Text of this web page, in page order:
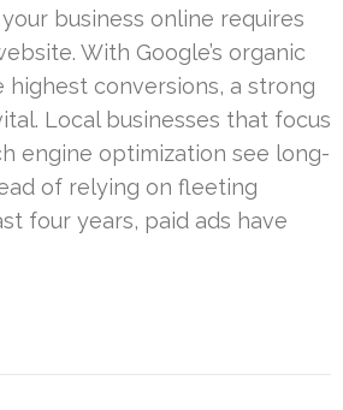
business online requires
With Google’s organic
highest conversions, a strong
Local businesses that focus
engine optimization see long-
of relying on fleeting
four years, paid ads have